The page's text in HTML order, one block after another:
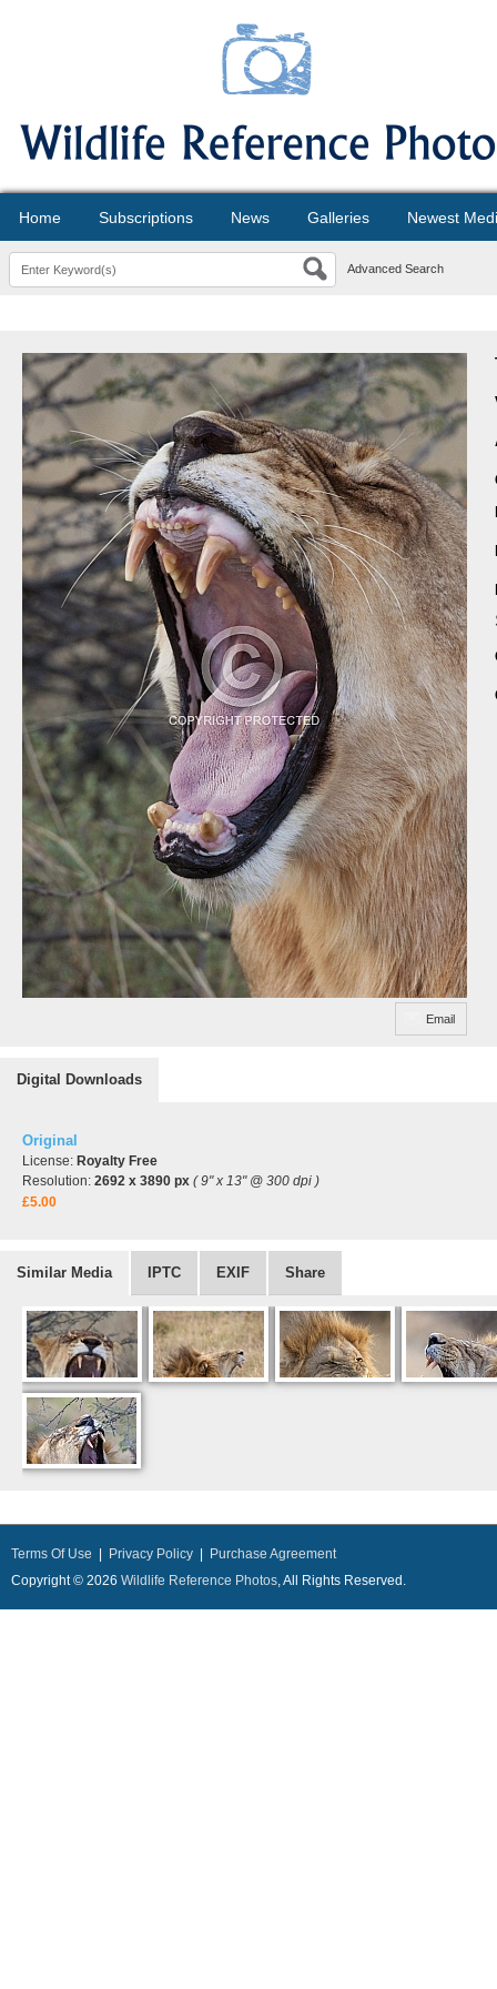
Home Subscriptions News Galleries Newest
Advanced Search
Email
Digital Downloads
Original
License: Royalty Free
Resolution: 2692 x 3890 px ( 9" x 13" @ 300 dpi )
£5.00
Similar Media IPTC EXIF Share
Terms Of Use Privacy Policy
Purchase Agreement
Copyright © 2026 Wildlife Reference Photos, All Rights Reserved.